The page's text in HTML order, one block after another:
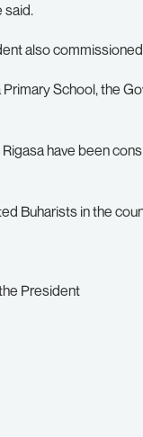
said.
also
School, the
have been
Buharists in the
President